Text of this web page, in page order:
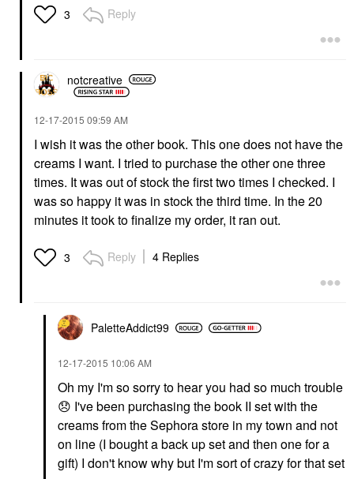
3 Reply
notcreative
‎12-17-2015 09:59 AM
I wish it was the other book. This one does not have the
creams I want. I tried to purchase the other one three
times. It was out of stock the first two times I checked. I
was so happy it was in stock the third time. In the 20
minutes it took to finalize my order, it ran out.
3 Reply 4 Replies
PaletteAddict99
‎12-17-2015 10:06 AM
Oh my I'm so sorry to hear you had so much trouble
😞 I've been purchasing the book II set with the
creams from the Sephora store in my town and not
on line (I bought a back up set and then one for a
gift) I don't know why but I'm sort of crazy for that set